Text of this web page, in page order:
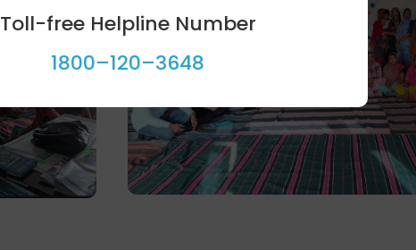
Toll-free Helpline Number
1800–120–3648